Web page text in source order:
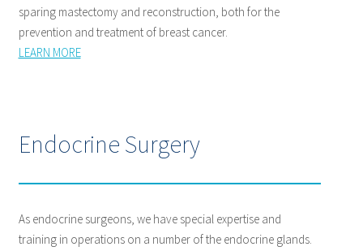
sparing mastectomy and reconstruction, both for the
prevention and treatment of breast cancer.
LEARN MORE
Endocrine Surgery
As endocrine surgeons, we have special expertise and
training in operations on a number of the endocrine glands.